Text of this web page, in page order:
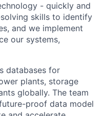
- quickly and
skills to identify
and we implement
our systems,
databases for
plants, storage
globally. The team
proof data model